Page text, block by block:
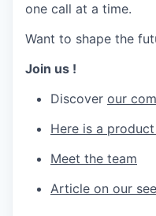
one call at a time.
Want to shape the
Join us !
Discover our
Here is a
Meet the team
Article on our